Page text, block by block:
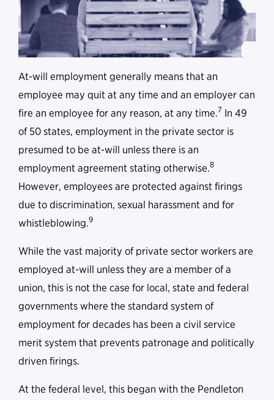
At-will employment generally means that an
employee may quit at any time and an employer can
fire an employee for any reason, at any time.7 In 49
of 50 states, employment in the private sector is
presumed to be at-will unless there is an
employment agreement stating otherwise.8
However, employees are protected against firings
due to discrimination, sexual harassment and for
whistleblowing.9
While the vast majority of private sector workers are
employed at-will unless they are a member of a
union, this is not the case for local, state and federal
governments where the standard system of
employment for decades has been a civil service
merit system that prevents patronage and politically
driven firings.
At the federal level, this began with the Pendleton